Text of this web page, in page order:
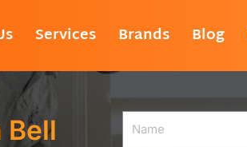
Services Brands Blog
Bell
Name